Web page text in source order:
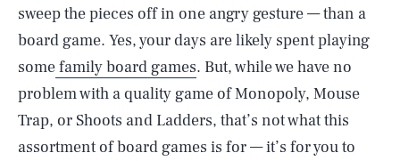
sweep the pieces off in one angry gesture — than a
board game. Yes, your days are likely spent playing
somefamily board games. But, while we have no
problem with a quality game of Monopoly, Mouse
Trap, or Shoots and Ladders, that’s not what this
assortment of board games is for — it’s for you to